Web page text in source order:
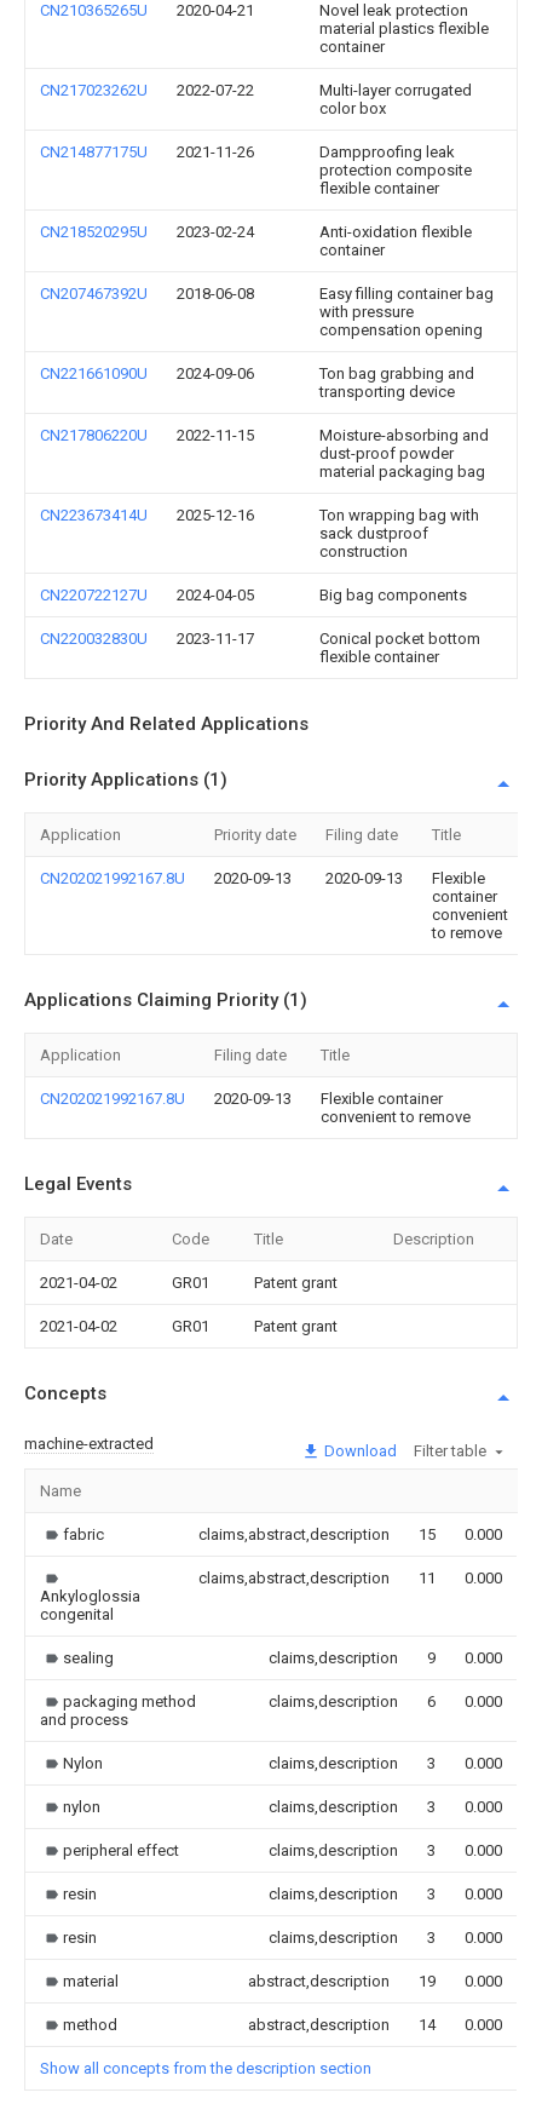
CN210365265U 2020-04-21
Novel leak protection
material plastics flexible
container
CN217023262U 2022-07-22
Multi-layer corrugated
color box
CN214877175U 2021-11-26
Dampproofing leak
protection composite
flexible container
CN218520295U 2023-02-24
Anti-oxidation flexible
container
CN207467392U 2018-06-08
Easy filling container bag
with pressure
compensation opening
CN221661090U 2024-09-06
Ton bag grabbing and
transporting device
CN217806220U 2022-11-15
Moisture-absorbing and
dust-proof powder
material packaging bag
CN223673414U 2025-12-16
Ton wrapping bag with
sack dustproof
construction
CN220722127U 2024-04-05 Big bag components
CN220032830U 2023-11-17
Conical pocket bottom
flexible container
Priority And Related Applications
Priority Applications (1)
Application Priority date Filing date Title
CN202021992167.8U 2020-09-13 2020-09-13
Flexible
container
convenient
to remove
Applications Claiming Priority (1)
Application Filing date Title
CN202021992167.8U 2020-09-13
Flexible container
convenient to remove
Legal Events
Date Code Title Description
2021-04-02 GR01 Patent grant
2021-04-02 GR01 Patent grant
Concepts
machine-extracted Download Filter table
Name
fabric claims,abstract,description 15 0.000
Ankyloglossia
congenital
claims,abstract,description 11 0.000
sealing claims,description 9 0.000
packaging method
and process
claims,description 6 0.000
Nylon claims,description 3 0.000
nylon claims,description 3 0.000
peripheral effect claims,description 3 0.000
resin claims,description 3 0.000
resin claims,description 3 0.000
material abstract,description 19 0.000
method abstract,description 14 0.000
Show all concepts from the description section